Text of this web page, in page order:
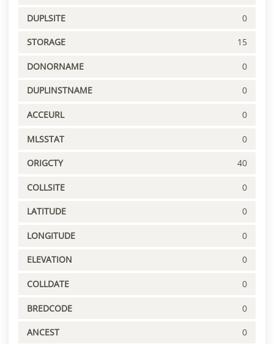
DUPLSITE 0
STORAGE 15
DONORNAME 0
DUPLINSTNAME 0
ACCEURL 0
MLSSTAT 0
ORIGCTY 40
COLLSITE 0
LATITUDE 0
LONGITUDE 0
ELEVATION 0
COLLDATE 0
BREDCODE 0
ANCEST 0